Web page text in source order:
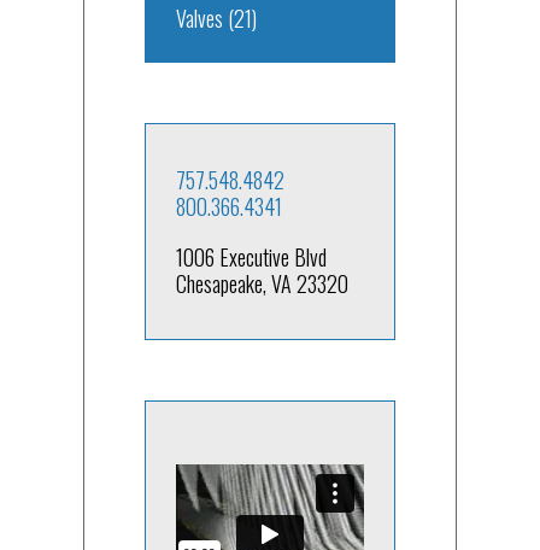
Valves (21)
757.548.4842
800.366.4341
1006 Executive Blvd
Chesapeake, VA 23320